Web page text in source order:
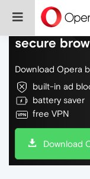
Do more on
secure
Download Opera
built-in ad
battery saver
free VPN
Download